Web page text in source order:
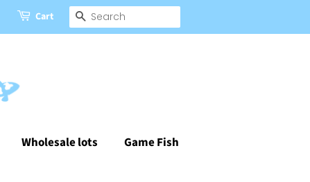
Cart Search
Wholesale lots Game Fish